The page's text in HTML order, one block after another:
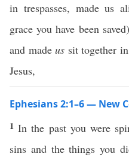
in trespasses, made us
grace you have been
and madeus sit together
Jesus,
Ephesians 2:1–6 — New
1In the past you were
sins and the things you